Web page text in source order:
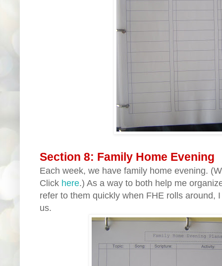
Section 8: Family Home Evening
Each week, we have family home evening.
Click here.) As a way to both help me
refer to them quickly when FHE rolls around,
us.